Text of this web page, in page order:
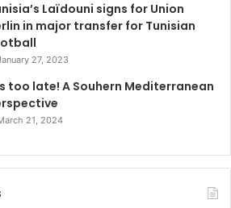
Laïdouni signs for Union
in major transfer for Tunisian
27, 2023
too late! A Souhern Mediterranean
21, 2024